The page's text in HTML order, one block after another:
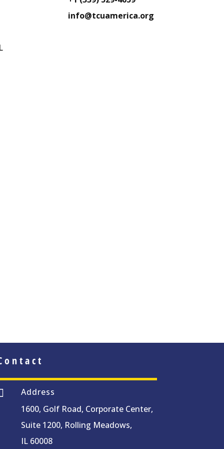
info@tcuamerica.org
Address
1600, Golf Road, Corporate Center,
Suite 1200, Rolling Meadows,
IL 60008